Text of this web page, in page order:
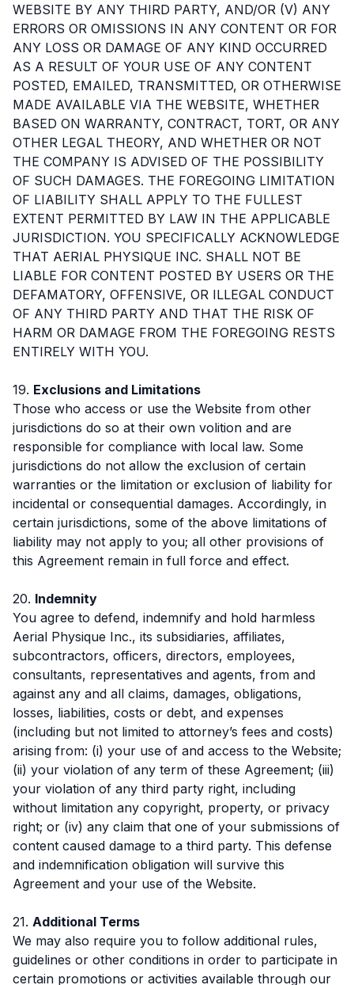
WEBSITE BY ANY THIRD PARTY, AND/OR (V) ANY
ERRORS OR OMISSIONS IN ANY CONTENT OR FOR
ANY LOSS OR DAMAGE OF ANY KIND OCCURRED
AS A RESULT OF YOUR USE OF ANY CONTENT
POSTED, EMAILED, TRANSMITTED, OR OTHERWISE
MADE AVAILABLE VIA THE WEBSITE, WHETHER
BASED ON WARRANTY, CONTRACT, TORT, OR ANY
OTHER LEGAL THEORY, AND WHETHER OR NOT
THE COMPANY IS ADVISED OF THE POSSIBILITY
OF SUCH DAMAGES. THE FOREGOING LIMITATION
OF LIABILITY SHALL APPLY TO THE FULLEST
EXTENT PERMITTED BY LAW IN THE APPLICABLE
JURISDICTION. YOU SPECIFICALLY ACKNOWLEDGE
THAT AERIAL PHYSIQUE INC. SHALL NOT BE
LIABLE FOR CONTENT POSTED BY USERS OR THE
DEFAMATORY, OFFENSIVE, OR ILLEGAL CONDUCT
OF ANY THIRD PARTY AND THAT THE RISK OF
HARM OR DAMAGE FROM THE FOREGOING RESTS
ENTIRELY WITH YOU.
19. Exclusions and Limitations
Those who access or use the Website from other
jurisdictions do so at their own volition and are
responsible for compliance with local law. Some
jurisdictions do not allow the exclusion of certain
warranties or the limitation or exclusion of liability for
incidental or consequential damages. Accordingly, in
certain jurisdictions, some of the above limitations of
liability may not apply to you; all other provisions of
this Agreement remain in full force and effect.
20. Indemnity
You agree to defend, indemnify and hold harmless
Aerial Physique Inc., its subsidiaries, affiliates,
subcontractors, officers, directors, employees,
consultants, representatives and agents, from and
against any and all claims, damages, obligations,
losses, liabilities, costs or debt, and expenses
(including but not limited to attorney’s fees and costs)
arising from: (i) your use of and access to the Website;
(ii) your violation of any term of these Agreement; (iii)
your violation of any third party right, including
without limitation any copyright, property, or privacy
right; or (iv) any claim that one of your submissions of
content caused damage to a third party. This defense
and indemnification obligation will survive this
Agreement and your use of the Website.
21. Additional Terms
We may also require you to follow additional rules,
guidelines or other conditions in order to participate in
certain promotions or activities available through our